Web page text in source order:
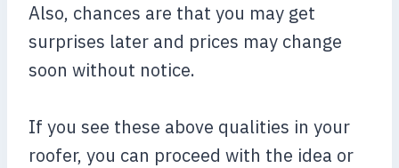
Also, chances are that you may get
surprises later and prices may change
soon without notice.
If you see these above qualities in your
roofer, you can proceed with the idea or